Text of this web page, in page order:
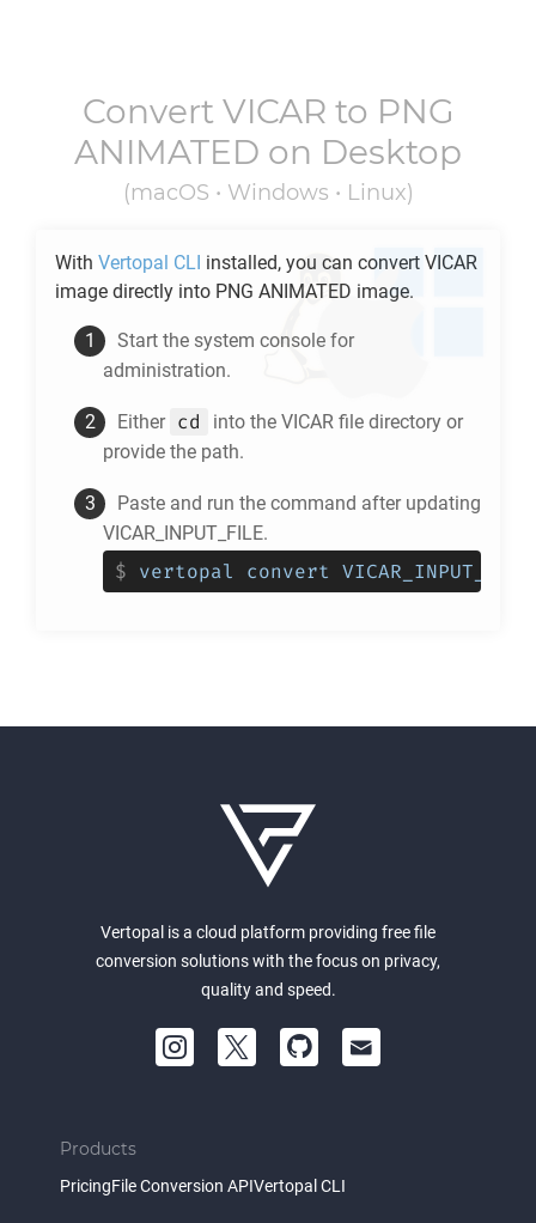
Convert VICAR to PNG
ANIMATED on Desktop
(macOS • Windows • Linux)
With Vertopal CLI installed, you can convert VICAR
image directly into PNG ANIMATED image.
Start the system console for
administration.
Either cd into the VICAR file directory or
provide the path.
Paste and run the command after updating
VICAR_INPUT_FILE.
$ vertopal convert
Vertopal is a cloud platform providing free file
conversion solutions with the focus on privacy,
quality and speed.
Products
PricingFile Conversion APIVertopal CLI